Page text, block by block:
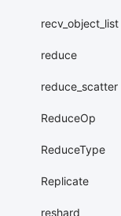
recv_object_list
reduce
reduce_scatter
ReduceOp
ReduceType
Replicate
reshard